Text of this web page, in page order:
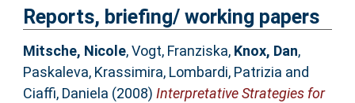
Reports, briefing/ working papers
Mitsche, Nicole,Vogt, Franziska, Knox, Dan,
Paskaleva, Krassimira, Lombardi, Patrizia and
Ciaffi, Daniela (2008) Interpretative Strategies for